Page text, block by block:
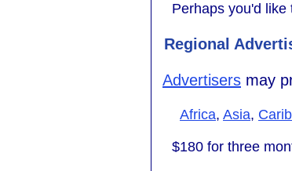
Perhaps you'd
Regional
Advertisers may
Africa, Asia,
$180 for three